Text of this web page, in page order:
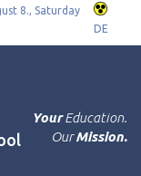
8., Saturday
DE
YourEducation.
OurMission.